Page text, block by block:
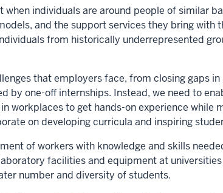
when individuals are around people of similar
and the support services they bring with
from historically underrepresented
that employers face, from closing gaps in
one-off internships. Instead, we need to
to get hands-on experience while
on developing curricula and inspiring
of workers with knowledge and skills
facilities and equipment at
number and diversity of students.